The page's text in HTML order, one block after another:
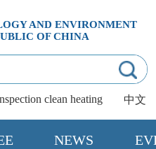
AND ENVIRONMENT
OF CHINA
中文
clean heating
NEWS